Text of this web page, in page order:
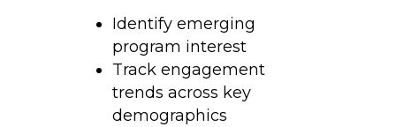
Identify emerging
program interest
Track engagement
trends across key
demographics